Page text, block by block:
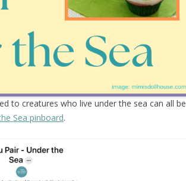
to creatures who live under the sea can all be
Sea pinboard.